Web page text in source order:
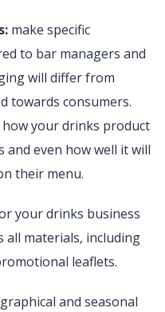
make specific
to bar managers and
will differ from
towards consumers.
your drinks product
and even how well it will
their menu.
your drinks business
all materials, including
leaflets.
and seasonal